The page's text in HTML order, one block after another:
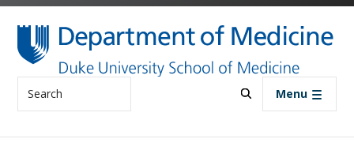
Skip to main content
Search Menu